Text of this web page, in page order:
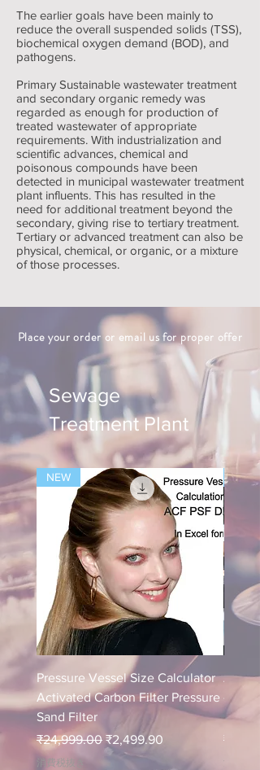
The earlier goals have been mainly to
reduce the overall suspended solids (TSS),
biochemical oxygen demand (BOD), and
pathogens.
Primary Sustainable wastewater treatment
and secondary organic remedy was
regarded as enough for production of
treated wastewater of appropriate
requirements. With industrialization and
scientific advances, chemical and
poisonous compounds have been
detected in municipal wastewater treatment
plant influents. This has resulted in the
need for additional treatment beyond the
secondary, giving rise to tertiary treatment.
Tertiary or advanced treatment can also be
physical, chemical, or organic, or a mixture
of those processes.
Place your order or email us for proper offer
Sewage
Treatment Plant
NEW
Pressure Vessel Size Calculator
Activated Carbon Filter Pressure
Sand Filter
通常価格
₹24,999.00 セール価格
₹2,499.90
消費税抜き
NEW
Air
-
ETP
通常価
消費税抜